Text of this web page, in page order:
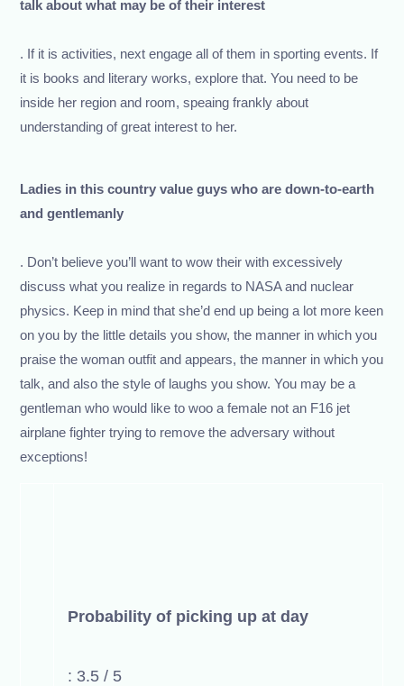
talk about what may be of their interest
. If it is activities, next engage all of them in sporting events. If
it is books and literary works, explore that. You need to be
inside her region and room, speaing frankly about
understanding of great interest to her.
Ladies in this country value guys who are down-to-earth
and gentlemanly
. Don’t believe you’ll want to wow their with excessively
discuss what you realize in regards to NASA and nuclear
physics. Keep in mind that she’d end up being a lot more keen
on you by the little details you show, the manner in which you
praise the woman outfit and appears, the manner in which you
talk, and also the style of laughs you show. You may be a
gentleman who would like to woo a female not an F16 jet
airplane fighter trying to remove the adversary without
exceptions!
Probability of picking up at day
: 3.5 / 5